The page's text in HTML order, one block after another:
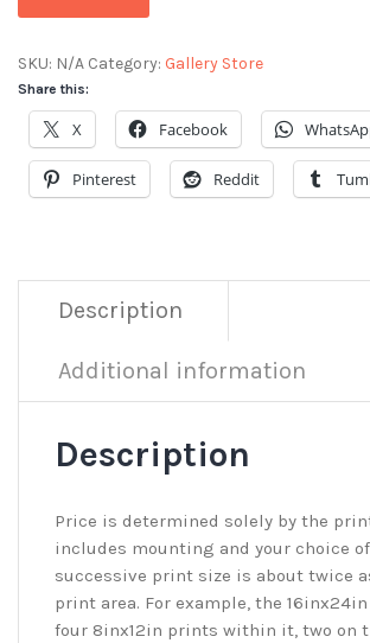
SKU: N/A Category: Gallery Store
Share this:
X Facebook
Pinterest Reddit
Description
Additional information
Description
Price is determined solely by the
includes mounting and your choice
successive print size is about twice
print area. For example, the
four 8inx12in prints within it, two on